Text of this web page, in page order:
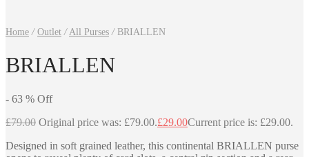
Home / Outlet / All Purses /BRIALLEN
BRIALLEN
- 63 % Off
£79.00 Original price was: £79.00.£29.00Current price is: £29.00.
Designed in soft grained leather, this continental BRIALLEN purse